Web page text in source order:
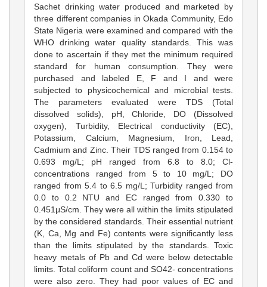
Sachet drinking water produced and marketed by
three different companies in Okada Community, Edo
State Nigeria were examined and compared with the
WHO drinking water quality standards. This was
done to ascertain if they met the minimum required
standard for human consumption. They were
purchased and labeled E, F and I and were
subjected to physicochemical and microbial tests.
The parameters evaluated were TDS (Total
dissolved solids), pH, Chloride, DO (Dissolved
oxygen), Turbidity, Electrical conductivity (EC),
Potassium, Calcium, Magnesium, Iron, Lead,
Cadmium and Zinc. Their TDS ranged from 0.154 to
0.693 mg/L; pH ranged from 6.8 to 8.0; Cl-
concentrations ranged from 5 to 10 mg/L; DO
ranged from 5.4 to 6.5 mg/L; Turbidity ranged from
0.0 to 0.2 NTU and EC ranged from 0.330 to
0.451μS/cm. They were all within the limits stipulated
by the considered standards. Their essential nutrient
(K, Ca, Mg and Fe) contents were significantly less
than the limits stipulated by the standards. Toxic
heavy metals of Pb and Cd were below detectable
limits. Total coliform count and SO42- concentrations
were also zero. They had poor values of EC and